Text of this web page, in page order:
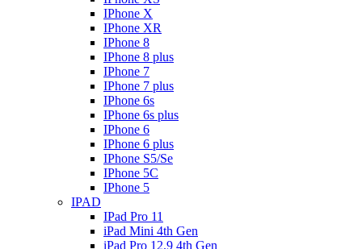
IPhone X
IPhone XR
IPhone 8
IPhone 8 plus
IPhone 7
IPhone 7 plus
IPhone 6s
IPhone 6s plus
IPhone 6
IPhone 6 plus
IPhone S5/Se
IPhone 5C
IPhone 5
IPAD
IPad Pro 11
iPad Mini 4th Gen
iPad Pro 12.9 4th Gen